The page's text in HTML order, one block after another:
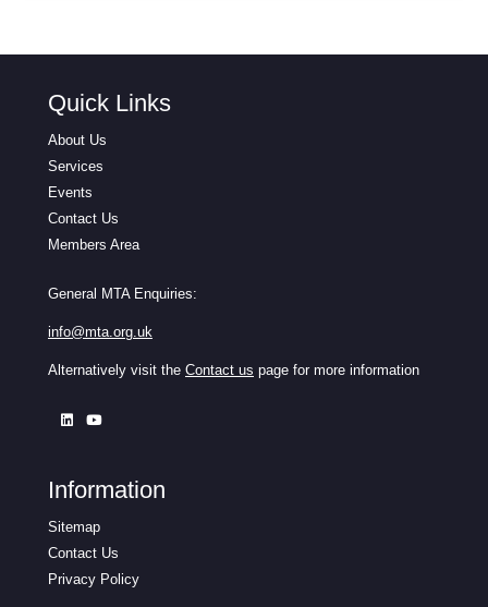
Quick Links
About Us
Services
Events
Contact Us
Members Area
General MTA Enquiries:
info@mta.org.uk
Alternatively visit the Contact us page for more information
Information
Sitemap
Contact Us
Privacy Policy